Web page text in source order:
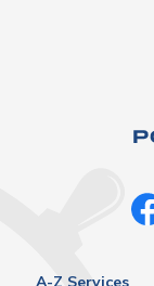
A-Z Services